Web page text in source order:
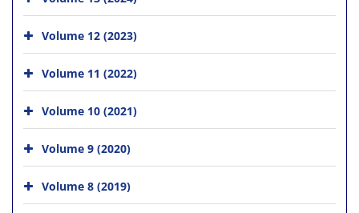
Volume 12 (2023)
Volume 11 (2022)
Volume 10 (2021)
Volume 9 (2020)
Volume 8 (2019)